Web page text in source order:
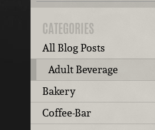
CATEGORIES
All Blog Posts
Adult Beverage
Bakery
Coffee-Bar